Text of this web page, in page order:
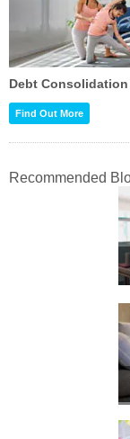
Debt Consolidation
Find Out More
Recommended